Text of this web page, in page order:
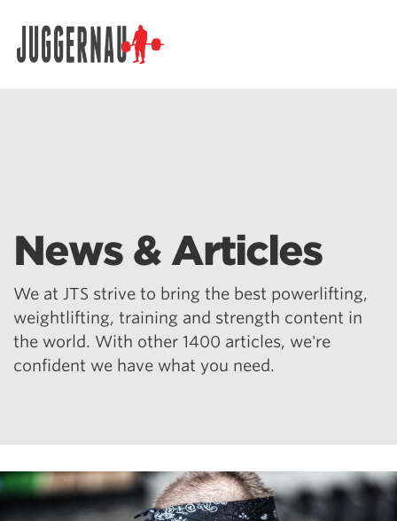
News & Articles
We at JTS strive to bring the best powerlifting,
weightlifting, training and strength content in
the world. With other 1400 articles, we're
confident we have what you need.
Search for: